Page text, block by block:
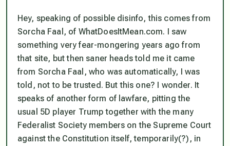
Hey, speaking of possible disinfo, this comes from
Sorcha Faal, of WhatDoesItMean.com. I saw
something very fear-mongering years ago from
that site, but then saner heads told me it came
from Sorcha Faal, who was automatically, I was
told, not to be trusted. But this one? I wonder. It
speaks of another form of lawfare, pitting the
usual 5D player Trump together with the many
Federalist Society members on the Supreme Court
against the Constitution itself, temporarily(?), in